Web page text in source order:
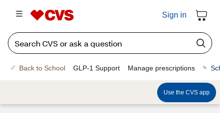
Sign in
Back to School GLP-1 Support Manage prescriptions
Use the CVS app